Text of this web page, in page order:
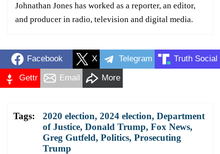
Johnathan Jones has worked as a reporter, an editor,
and producer in radio, television and digital media.
Facebook X Telegram Truth Social
Gettr Email More
Tags: 2020 election, 2024 election, Department
of Justice, Donald Trump, Fox News,
Greg Gutfeld, Politics, Prosecuting
Trump